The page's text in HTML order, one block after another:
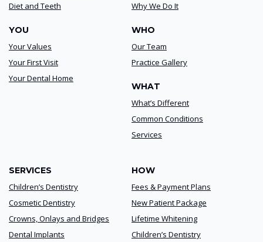
Diet and Teeth
YOU
Your Values
Your First Visit
Your Dental Home
Why We Do It
WHO
Our Team
Practice Gallery
WHAT
What’s Different
Common Conditions
Services
SERVICES
Children’s Dentistry
Cosmetic Dentistry
Crowns, Onlays and Bridges
Dental Implants
HOW
Fees & Payment Plans
New Patient Package
Lifetime Whitening
Children’s Dentistry